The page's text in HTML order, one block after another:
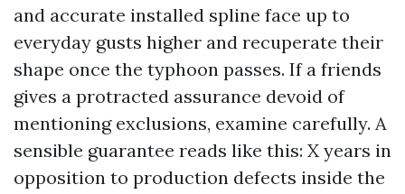
and accurate installed spline face up to
everyday gusts higher and recuperate their
shape once the typhoon passes. If a friends
gives a protracted assurance devoid of
mentioning exclusions, examine carefully. A
sensible guarantee reads like this: X years in
opposition to production defects inside the